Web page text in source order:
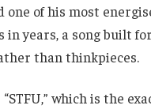
one of his most
in years, a song built
than thinkpieces.
which is the